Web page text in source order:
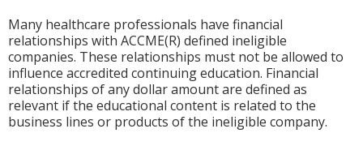
Many healthcare professionals have financial
relationships with ACCME(R) defined ineligible
companies. These relationships must not be allowed to
influence accredited continuing education. Financial
relationships of any dollar amount are defined as
relevant if the educational content is related to the
business lines or products of the ineligible company.